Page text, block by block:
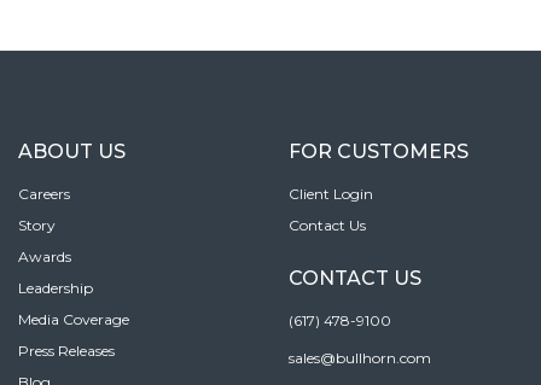
ABOUT US
Careers
Story
Awards
Leadership
Media Coverage
Press Releases
FOR CUSTOMERS
Client Login
Contact Us
CONTACT US
(617) 478-9100
sales@bullhorn.com